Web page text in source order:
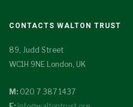
CONTACTS WALTON TRUST
89, Judd Street
WC1H 9NE London, UK
M: 020 7 387 1437